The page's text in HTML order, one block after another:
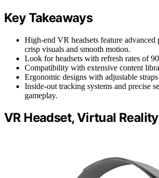
Key Takeaways
High-end VR headsets feature
crisp visuals and smooth motion.
Look for headsets with refresh rates of
Compatibility with extensive content
Ergonomic designs with adjustable
Inside-out tracking systems and precise
gameplay.
VR Headset, Virtual